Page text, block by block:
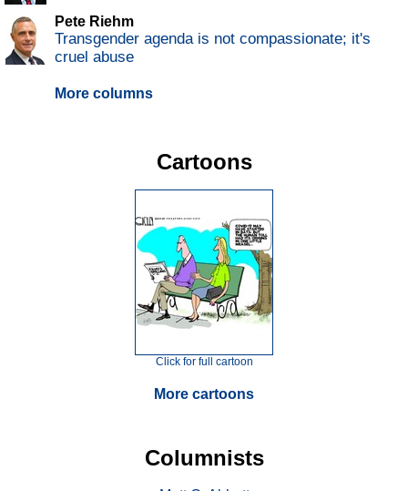
Pete Riehm
Transgender agenda is not compassionate; it's
cruel abuse
More columns
Cartoons
Click for full cartoon
More cartoons
Columnists